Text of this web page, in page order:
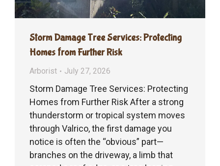
Storm Damage Tree Services: Protecting
Homes from Further Risk
Arborist July 27, 2026
Storm Damage Tree Services: Protecting
Homes from Further Risk After a strong
thunderstorm or tropical system moves
through Valrico, the first damage you
notice is often the “obvious” part—
branches on the driveway, a limb that